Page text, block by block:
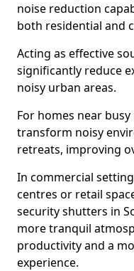
noise reduction
both residential and
Acting as effective
significantly reduce
noisy urban areas.
For homes near
transform noisy
retreats, improving
In commercial
centres or retail
security shutters in
more tranquil
productivity and a
experience.